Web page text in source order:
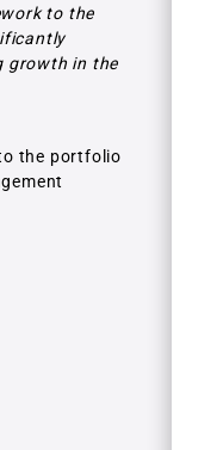
to the
growth in the
the portfolio